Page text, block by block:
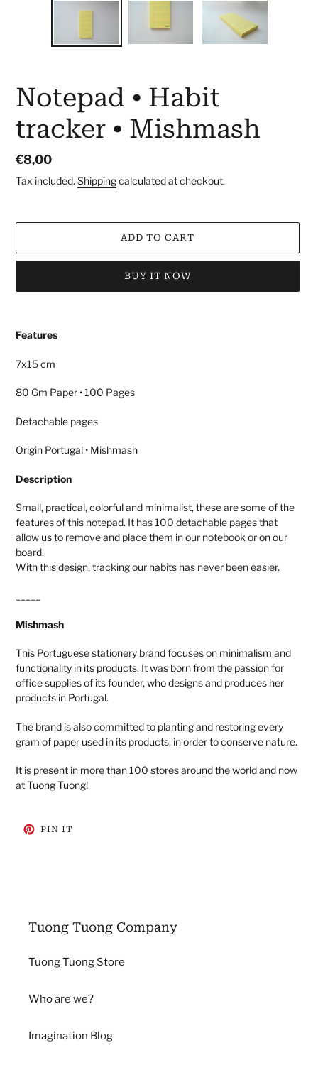
Notepad • Habit
tracker • Mishmash
Regular
price
€8,00
Tax included. Shippingcalculated at checkout.
ADD TO CART
BUY IT NOW
to
your
Features
7x15 cm
80 Gm Paper • 100 Pages
Detachable pages
Origin Portugal • Mishmash
Description
Small, practical, colorful and minimalist, these are some of the
features of this notepad. It has 100 detachable pages that
allow us to remove and place them in our notebook or on our
board.
With this design, tracking our habits has never been easier.
Mishmash
This Portuguese stationery brand focuses on minimalism and
functionality in its products. It was born from the passion for
office supplies of its founder, who designs and produces her
products in Portugal.
The brand is also committed to planting and restoring every
gram of paper used in its products, in order to conserve nature.
It is present in more than 100 stores around the world and now
at Tuong Tuong!
PIN IT
Tuong Tuong Company
Tuong Tuong Store
Who are we?
Imagination Blog